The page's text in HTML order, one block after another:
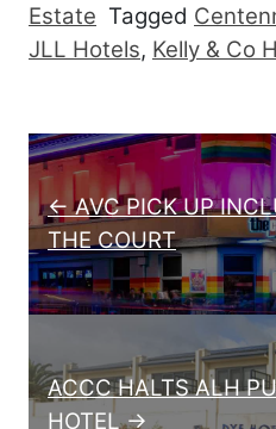
Estate Tagged
JLL Hotels, Kelly & Co
Post navigation
← AVC PICK UP
THE COURT
ACCC HALTS ALH
HOTEL →